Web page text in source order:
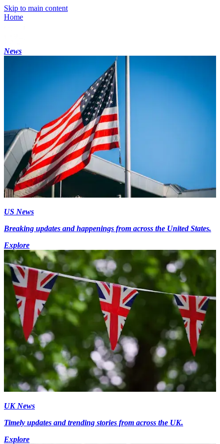
Skip to main content
Home
News
US News
Breaking updates and happenings from across the United States.
Explore
UK News
Timely updates and trending stories from across the UK.
Explore